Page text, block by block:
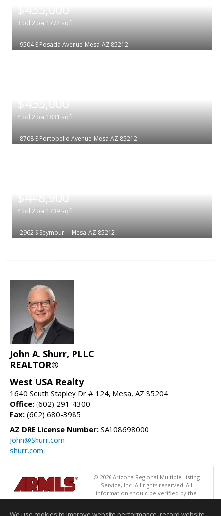
$435,000
3 bd 2 ba 1772 sqft
9504 E Posada Avenue Mesa AZ 85212
$435,000
4 bd 2 ba 1831 sqft
8708 E Portobello Avenue Mesa AZ 85212
$448,900
4 bd 2 ba 1739 sqft
2962 S Seymour -- Mesa AZ 85212
John A. Shurr, PLLC
REALTOR®
West USA Realty
1640 South Stapley Dr # 124, Mesa, AZ 85204
Office: (602) 291-4300
Fax: (602) 680-3985
AZ DRE License Number: SA108698000
John@Shurr.com
shurr.com
© 2026 Arizona Regional Multiple Listing
Service, Inc. All rights reserved. All
information should be verified by the
recipient and none is guaranteed as accurate by ARMLS. The ARMLS
We use cookies to improve website performance, record website